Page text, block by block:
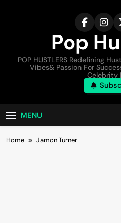
Pop
POP HUSTLERS Redefining
Vibes& Passion For
Celebrity
MENU
Home Jamon Turner